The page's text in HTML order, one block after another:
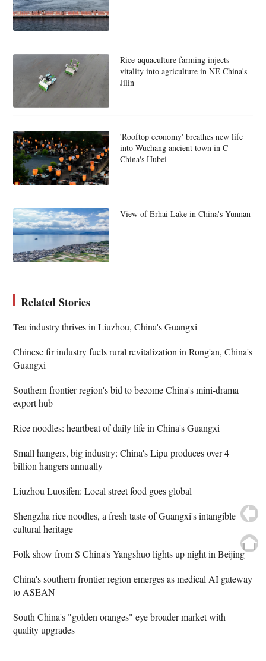
Rice-aquaculture farming injects
vitality into agriculture in NE China's
Jilin
'Rooftop economy' breathes new life
into Wuchang ancient town in C
China's Hubei
View of Erhai Lake in China's Yunnan
Related Stories
Tea industry thrives in Liuzhou, China's Guangxi
Chinese fir industry fuels rural revitalization in Rong'an, China's
Guangxi
Southern frontier region's bid to become China's mini-drama
export hub
Rice noodles: heartbeat of daily life in China's Guangxi
Small hangers, big industry: China's Lipu produces over 4
billion hangers annually
Liuzhou Luosifen: Local street food goes global
Shengzha rice noodles, a fresh taste of Guangxi's intangible
cultural heritage
Folk show from S China's Yangshuo lights up night in Beijing
China's southern frontier region emerges as medical AI gateway
to ASEAN
South China's "golden oranges" eye broader market with
quality upgrades